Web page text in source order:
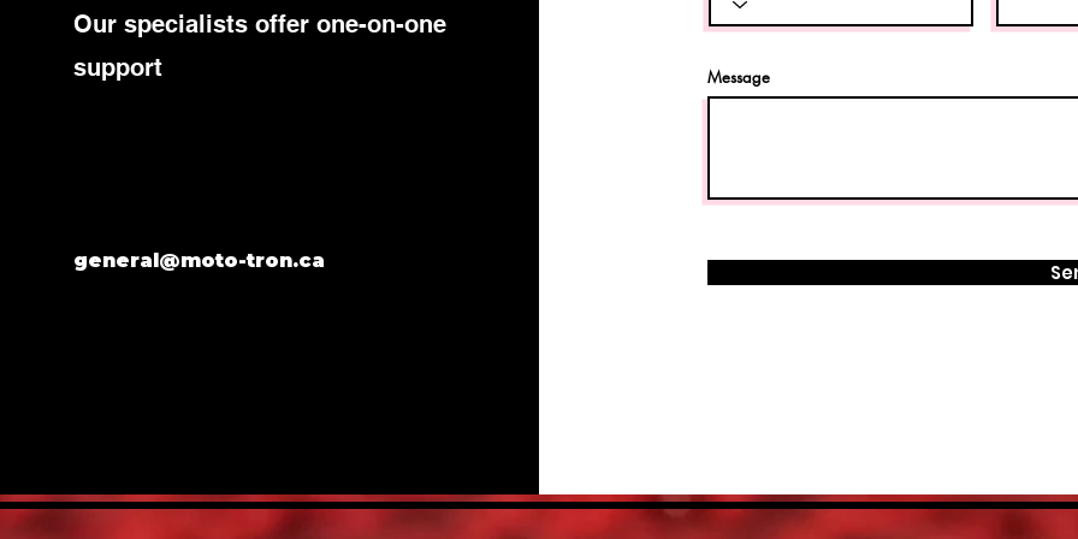
Our specialists offer one-on-one
support
general@moto-tron.ca
Message